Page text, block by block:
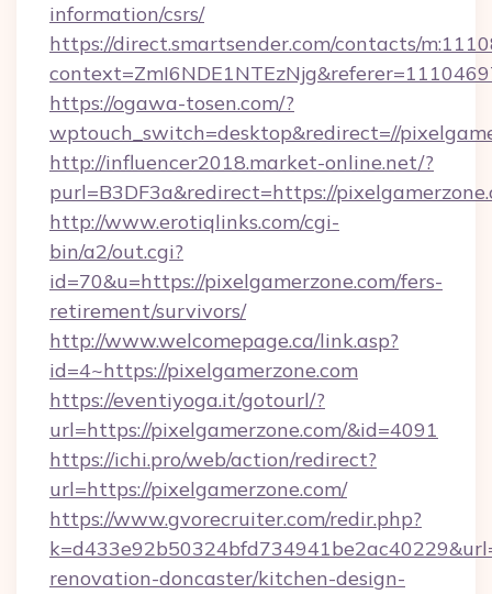
information/csrs/
https://direct.smartsender.com/contacts/
https://ogawa-tosen.com/?
wptouch_switch=desktop&redirect=//
http://influencer2018.market-online.net/?
purl=B3DF3a&redirect=https://
http://www.erotiqlinks.com/cgi-
bin/a2/out.cgi?
id=70&u=https://pixelgamerzone.com/fers-
retirement/survivors/
http://www.welcomepage.ca/link.asp?
id=4~https://pixelgamerzone.com
https://eventiyoga.it/gotourl/?
url=https://pixelgamerzone.com/&id=4091
https://ichi.pro/web/action/redirect?
url=https://pixelgamerzone.com/
https://www.gvorecruiter.com/redir.php?
renovation-doncaster/kitchen-design-